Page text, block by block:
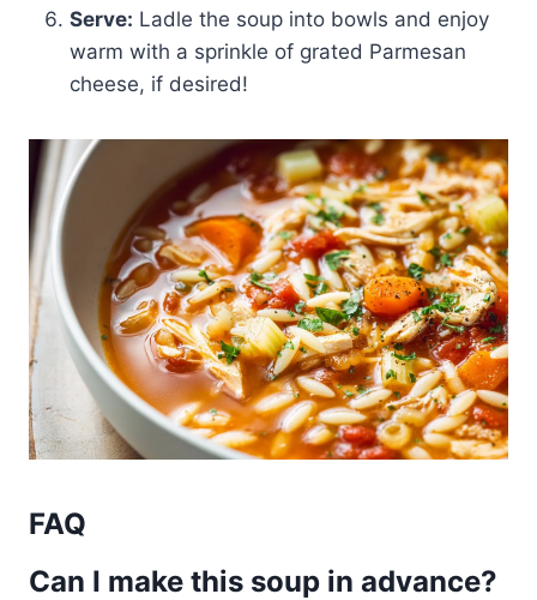
Serve: Ladle the soup into bowls and enjoy
warm with a sprinkle of grated Parmesan
cheese, if desired!
FAQ
Can I make this soup in advance?